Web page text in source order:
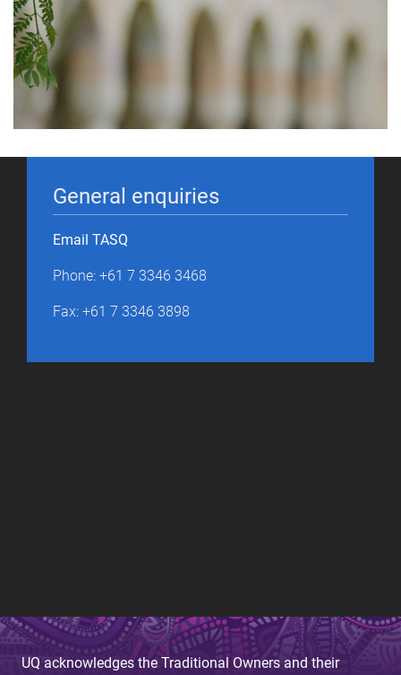
General enquiries
Email TASQ
Phone: +61 7 3346 3468
Fax: +61 7 3346 3898
UQ acknowledges the Traditional Owners and their